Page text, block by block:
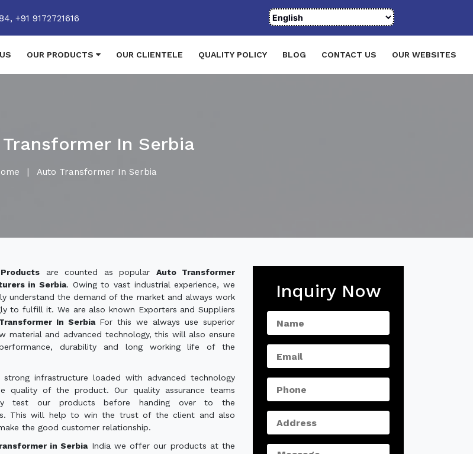
+91 9172721616
OUR PRODUCTS OUR CLIENTELE QUALITY POLICY BLOG CONTACT US OUR WEBSITES
In Serbia
| Auto Transformer In Serbia
are counted as popular Auto Transformer
in Serbia. Owing to vast industrial experience, we
understand the demand of the market and always work
to fulfill it. We are also known Exporters and Suppliers
In Serbia For this we always use superior
material and advanced technology, this will also ensure
durability and long working life of the
strong infrastructure loaded with advanced technology
quality of the product. Our quality assurance teams
test our products before handing over to the
This will help to win the trust of the client and also
the good customer relationship.
in SerbiaIndia we offer our products at the
Inquiry Now